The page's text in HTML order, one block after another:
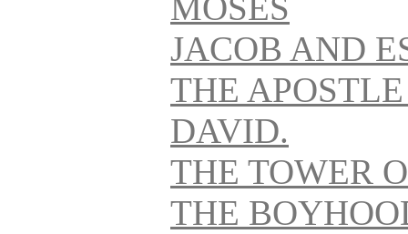
MOSES
JACOB AND
THE
DAVID.
THE TOWER
THE